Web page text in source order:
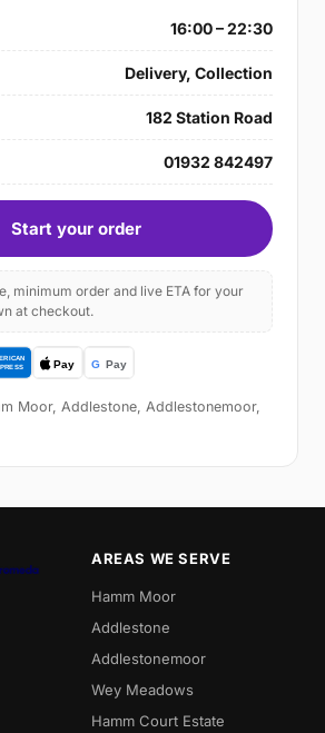
16:00 – 22:30
Delivery, Collection
182 Station Road
01932 842497
Start your order
minimum order and live ETA for your
at checkout.
Moor, Addlestone, Addlestonemoor,
AREAS WE SERVE
Hamm Moor
Addlestone
Addlestonemoor
Wey Meadows
Hamm Court Estate